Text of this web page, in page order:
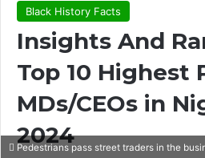
Black History Facts
Insights And
Top 10 Highest
MDs/CEOs in
2024
Pedestrians pass street traders in the